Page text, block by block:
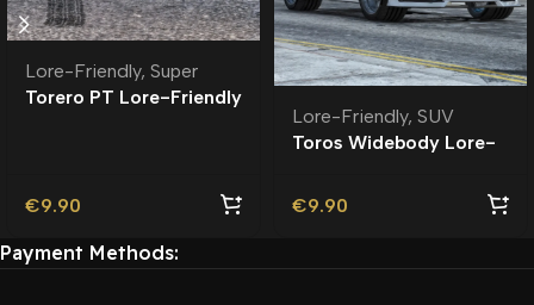
Lore-Friendly, Super
Torero PT Lore-Friendly
€9.90
Lore-Friendly, SUV
Toros Widebody Lore-
€9.90
Payment Methods: